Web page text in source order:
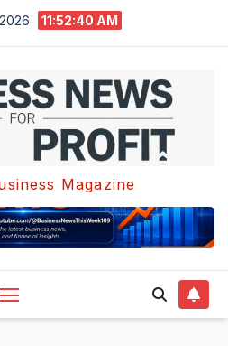
11:52:40 AM
Magazine